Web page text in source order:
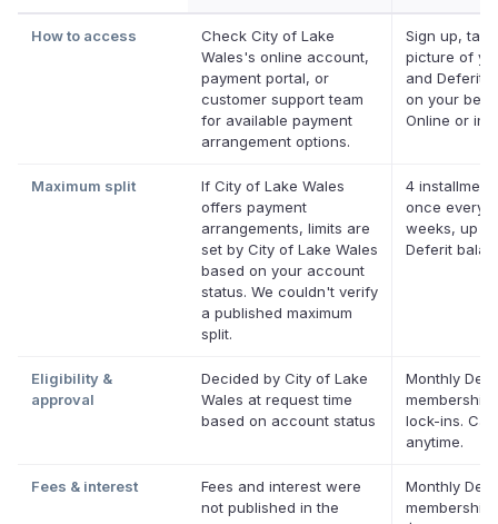
How to access
Check City of Lake
Wales's online account,
payment portal, or
customer support team
for available payment
arrangement options.
Sign up,
picture of
and Deferit
on your
Online or in
Maximum split
If City of Lake Wales
offers payment
arrangements, limits are
set by City of Lake Wales
based on your account
status. We couldn't verify
a published maximum
split.
4
once every
weeks, up
Deferit
Eligibility &
approval
Decided by City of Lake
Wales at request time
based on account status
Monthly
lock-ins.
anytime.
Fees & interest
Fees and interest were
not published in the
Monthly
membership